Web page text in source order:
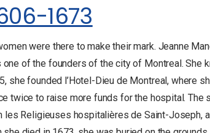
1673
were there to make their mark. Jeanne
of the founders of the city of Montreal. She
she founded l’Hotel-Dieu de Montreal, where
twice to raise more funds for the hospital. The
Religieuses hospitalières de Saint-Joseph,